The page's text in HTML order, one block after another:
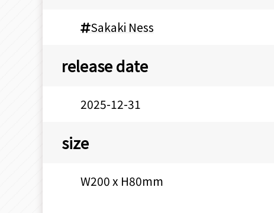
Sakaki Ness
release date
2025-12-31
size
W200 x H80mm